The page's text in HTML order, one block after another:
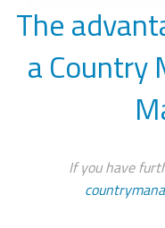
The
a Country
If you have